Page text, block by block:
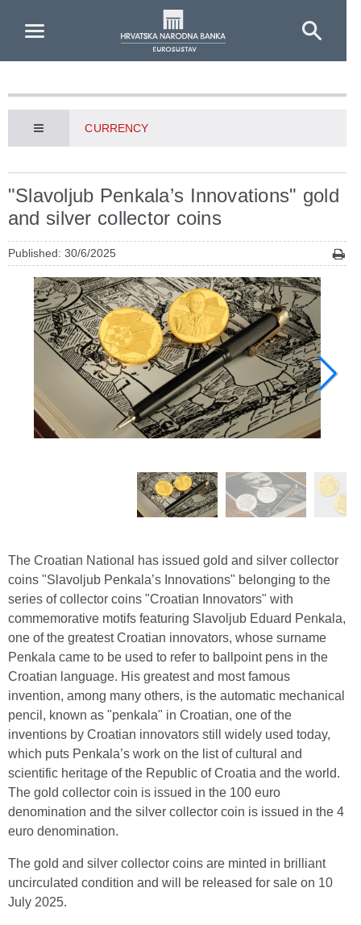
CURRENCY
"Slavoljub Penkala’s Innovations" gold
and silver collector coins
Published: 30/6/2025
The Croatian National has issued gold and silver collector
coins "Slavoljub Penkala’s Innovations" belonging to the
series of collector coins "Croatian Innovators" with
commemorative motifs featuring Slavoljub Eduard Penkala,
one of the greatest Croatian innovators, whose surname
Penkala came to be used to refer to ballpoint pens in the
Croatian language. His greatest and most famous
invention, among many others, is the automatic mechanical
pencil, known as "penkala" in Croatian, one of the
inventions by Croatian innovators still widely used today,
which puts Penkala’s work on the list of cultural and
scientific heritage of the Republic of Croatia and the world.
The gold collector coin is issued in the 100 euro
denomination and the silver collector coin is issued in the 4
euro denomination.
The gold and silver collector coins are minted in brilliant
uncirculated condition and will be released for sale on 10
July 2025.